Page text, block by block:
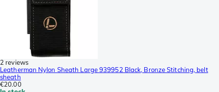
2 reviews
Leatherman Nylon Sheath Large 939952 Black, Bronze Stitching, belt
sheath
€20.00